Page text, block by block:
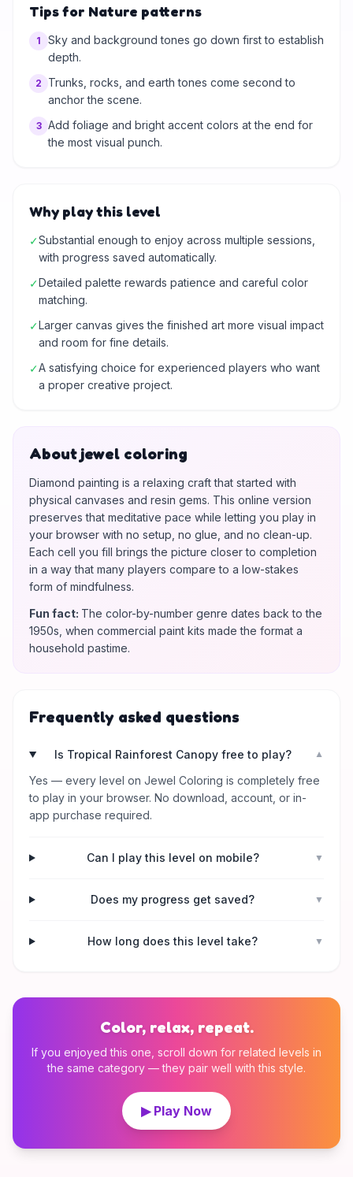
Tips for Nature patterns
1
Sky and background tones go down first to establish
depth.
2
Trunks, rocks, and earth tones come second to
anchor the scene.
3 Add foliage and bright accent colors at the end for
the most visual punch.
Why play this level
✓Substantial enough to enjoy across multiple sessions,
with progress saved automatically.
✓Detailed palette rewards patience and careful color
matching.
✓Larger canvas gives the finished art more visual impact
and room for fine details.
✓A satisfying choice for experienced players who want
a proper creative project.
About jewel coloring
Diamond painting is a relaxing craft that started with
physical canvases and resin gems. This online version
preserves that meditative pace while letting you play in
your browser with no setup, no glue, and no clean-up.
Each cell you fill brings the picture closer to completion
in a way that many players compare to a low-stakes
form of mindfulness.
Fun fact: The color-by-number genre dates back to the
1950s, when commercial paint kits made the format a
household pastime.
Frequently asked questions
Is Tropical Rainforest Canopy free to play? ▼
Yes — every level on Jewel Coloring is completely free
to play in your browser. No download, account, or in-
app purchase required.
Can I play this level on mobile? ▼
Does my progress get saved? ▼
How long does this level take? ▼
Color, relax, repeat.
If you enjoyed this one, scroll down for related levels in
the same category — they pair well with this style.
▶ Play Now